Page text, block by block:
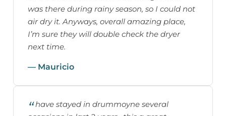
was there during rainy season, so I could not
air dry it. Anyways, overall amazing place,
I’m sure they will double check the dryer
next time.
— Mauricio
have stayed in drummoyne several